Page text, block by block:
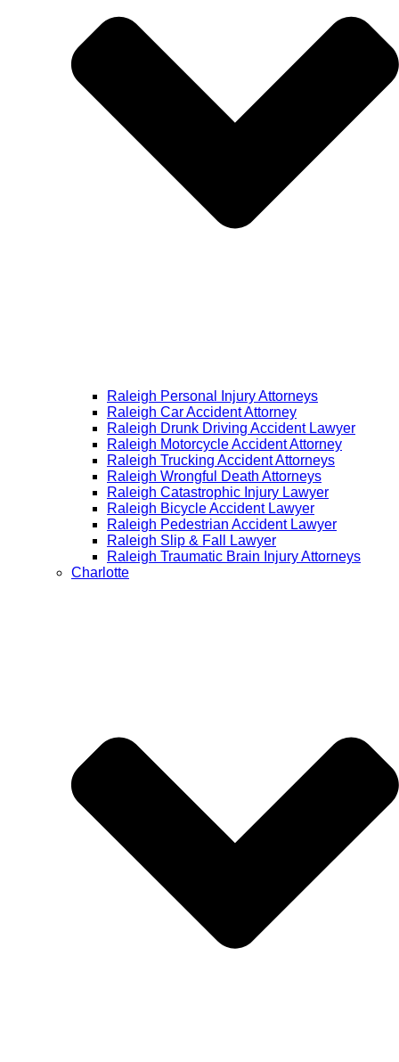
Raleigh Personal Injury Attorneys
Raleigh Car Accident Attorney
Raleigh Drunk Driving Accident Lawyer
Raleigh Motorcycle Accident Attorney
Raleigh Trucking Accident Attorneys
Raleigh Wrongful Death Attorneys
Raleigh Catastrophic Injury Lawyer
Raleigh Bicycle Accident Lawyer
Raleigh Pedestrian Accident Lawyer
Raleigh Slip & Fall Lawyer​
Raleigh Traumatic Brain Injury Attorneys
Charlotte